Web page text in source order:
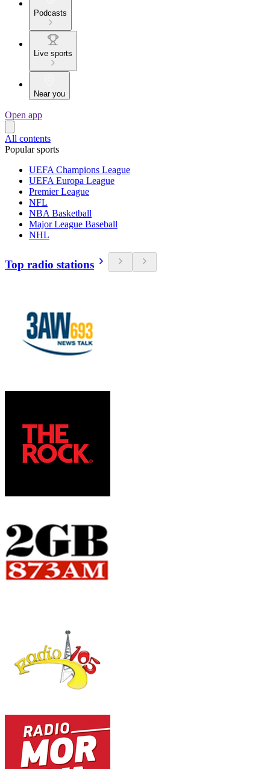
Podcasts
Live sports
Near you
Open app
All contents
Popular sports
UEFA Champions League
UEFA Europa League
Premier League
NFL
NBA Basketball
Major League Baseball
NHL
Top radio stations